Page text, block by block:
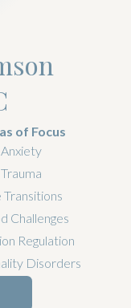
of Focus
Anxiety
Trauma
Transitions
Challenges
Regulation
Disorders